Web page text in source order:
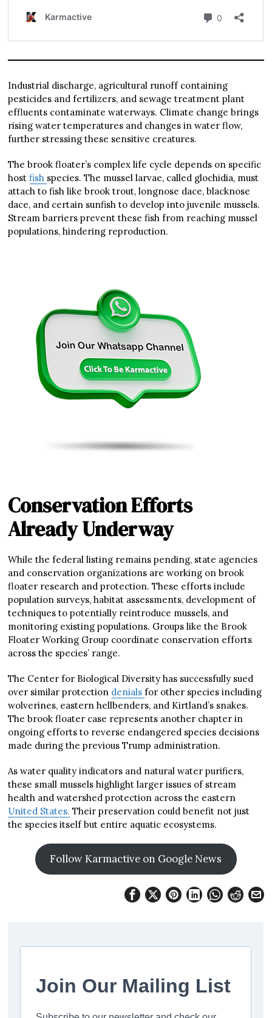
Industrial discharge, agricultural runoff containing
pesticides and fertilizers, and sewage treatment plant
effluents contaminate waterways. Climate change brings
rising water temperatures and changes in water flow,
further stressing these sensitive creatures.
The brook floater’s complex life cycle depends on specific
hostfish species. The mussel larvae, called glochidia, must
attach to fish like brook trout, longnose dace, blacknose
dace, and certain sunfish to develop into juvenile mussels.
Stream barriers prevent these fish from reaching mussel
populations, hindering reproduction.
Conservation Efforts
Already Underway
While the federal listing remains pending, state agencies
and conservation organizations are working on brook
floater research and protection. These efforts include
population surveys, habitat assessments, development of
techniques to potentially reintroduce mussels, and
monitoring existing populations. Groups like the Brook
Floater Working Group coordinate conservation efforts
across the species’ range.
The Center for Biological Diversity has successfully sued
over similar protection denialsfor other species including
wolverines, eastern hellbenders, and Kirtland’s snakes.
The brook floater case represents another chapter in
ongoing efforts to reverse endangered species decisions
made during the previous Trump administration.
As water quality indicators and natural water purifiers,
these small mussels highlight larger issues of stream
health and watershed protection across the eastern
United States. Their preservation could benefit not just
the species itself but entire aquatic ecosystems.
Follow Karmactive on Google News